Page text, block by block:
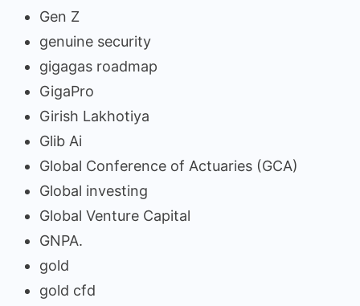
Gen Z
genuine security
gigagas roadmap
GigaPro
Girish Lakhotiya
Glib Ai
Global Conference of Actuaries (GCA)
Global investing
Global Venture Capital
GNPA.
gold
gold cfd